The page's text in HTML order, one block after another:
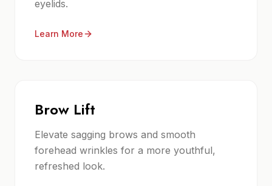
eyelids.
Learn More
Brow Lift
Elevate sagging brows and smooth
forehead wrinkles for a more youthful,
refreshed look.